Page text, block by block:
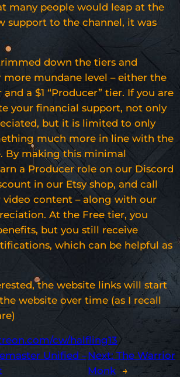
many people would leap at the
support to the channel, it was
down the tiers and
more mundane level – either the
and a $1 “Producer” tier. If you are
your financial support, not only
but it is limited to only
much more in line with the
By making this minimal
a Producer role on our Discord
in our Etsy shop, and call
content – along with our
At the Free tier, you
but you still receive
which can be helpful as
the website links will start
website over time (as I recall
cw/halfling13
Unified –Next:The Warrior
Monk
→